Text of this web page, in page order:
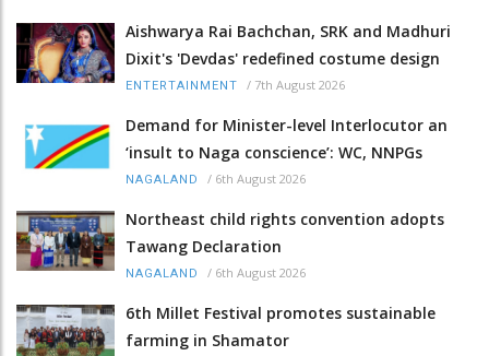
Aishwarya Rai Bachchan, SRK and Madhuri
Dixit's 'Devdas' redefined costume design
ENTERTAINMENT / 7th August 2026
Demand for Minister-level Interlocutor an
‘insult to Naga conscience’: WC, NNPGs
NAGALAND / 6th August 2026
Northeast child rights convention adopts
Tawang Declaration
NAGALAND / 6th August 2026
6th Millet Festival promotes sustainable
farming in Shamator